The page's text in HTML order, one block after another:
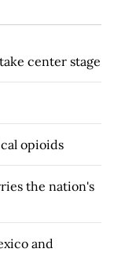
center stage
opioids
the nation's
and